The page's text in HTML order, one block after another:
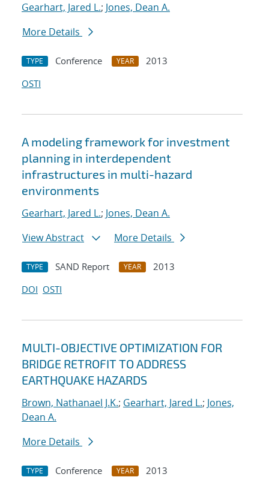
Gearhart, Jared L.; Jones, Dean A.
More Details
TYPE Conference YEAR
2013
OSTI
A modeling framework for investment
planning in interdependent
infrastructures in multi-hazard
environments
Gearhart, Jared L.; Jones, Dean A.
View Abstract
More Details
TYPE SAND Report YEAR
2013
DOI OSTI
MULTI-OBJECTIVE OPTIMIZATION FOR
BRIDGE RETROFIT TO ADDRESS
EARTHQUAKE HAZARDS
Brown, Nathanael J.K.; Gearhart, Jared L.; Jones,
Dean A.
More Details
TYPE Conference YEAR
2013